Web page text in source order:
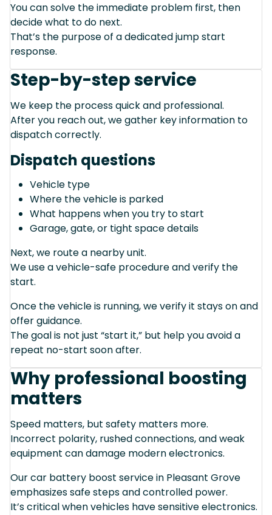
You can solve the immediate problem first, then
decide what to do next.
That’s the purpose of a dedicated jump start
response.
Step-by-step service
We keep the process quick and professional.
After you reach out, we gather key information to
dispatch correctly.
Dispatch questions
Vehicle type
Where the vehicle is parked
What happens when you try to start
Garage, gate, or tight space details
Next, we route a nearby unit.
We use a vehicle-safe procedure and verify the
start.
Once the vehicle is running, we verify it stays on and
offer guidance.
The goal is not just “start it,” but help you avoid a
repeat no-start soon after.
Why professional boosting
matters
Speed matters, but safety matters more.
Incorrect polarity, rushed connections, and weak
equipment can damage modern electronics.
Our car battery boost service in Pleasant Grove
emphasizes safe steps and controlled power.
It’s critical when vehicles have sensitive electronics.